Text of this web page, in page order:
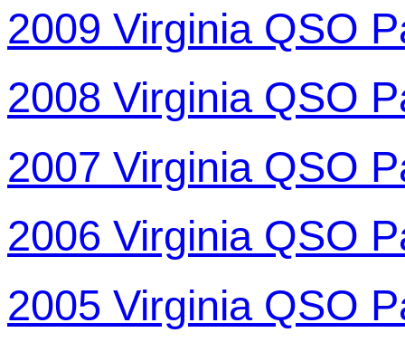
2009 Virginia QSO
2008 Virginia QSO
2007 Virginia QSO
2006 Virginia QSO
2005 Virginia QSO